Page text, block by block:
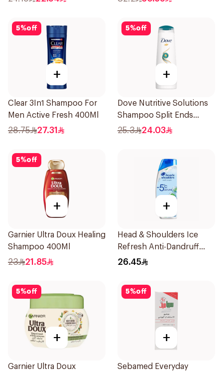
5%off
+
Clear 3In1 Shampoo For
Men Active Fresh 400Ml
28.75 27.31
5%off
+
Dove Nutritive Solutions
Shampoo Split Ends
400Ml
25.3 24.03
5%off
+
Garnier Ultra Doux Healing
Shampoo 400Ml
23 21.85
+
Head & Shoulders Ice
Refresh Anti-Dandruff
Shampoo 350Ml
26.45
5%off
+
Garnier Ultra Doux
5%off
+
Sebamed Everyday